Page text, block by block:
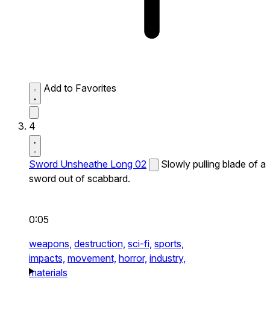
Add to Favorites
4
Sword Unsheathe Long 02
Slowly pulling blade of a
sword out of scabbard.
0:05
weapons, destruction, sci-fi, sports,
impacts, movement, horror, industry,
materials